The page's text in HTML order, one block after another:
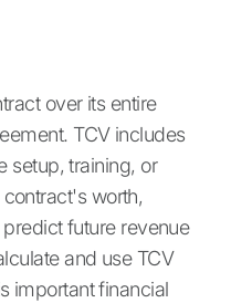
over its entire
TCV includes
setup, training, or
worth,
future revenue
and use TCV
important financial